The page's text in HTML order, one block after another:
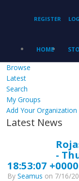
REGISTER
HOME
Browse
Latest
Search
My Groups
Add Your Organization
Latest News
-
18:53:07 +0000
By Seamus on 7/16/